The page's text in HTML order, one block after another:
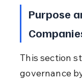
Purpose
This section
governance